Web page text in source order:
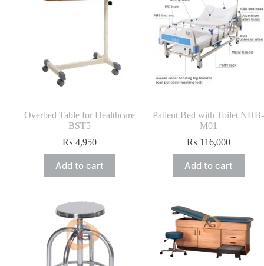
Overbed Table for Healthcare
BST5
₨ 4,950
Add to cart
Patient Bed with Toilet NHB-
M01
₨ 116,000
Add to cart